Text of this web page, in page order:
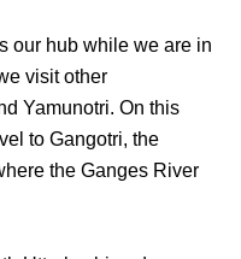
our hub while we are in
visit other
Yamunotri. On this
to Gangotri, the
the Ganges River